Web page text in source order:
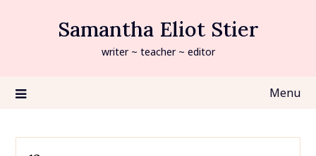
Samantha Eliot Stier
writer ~ teacher ~ editor
Menu